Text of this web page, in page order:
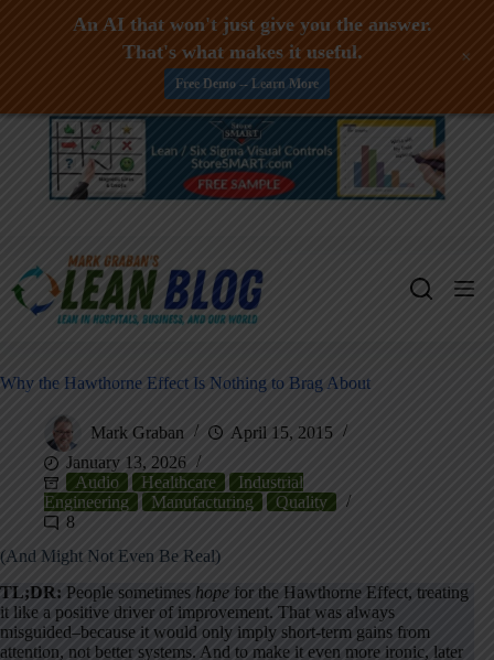
Skip
Why the Hawthorne Effect Is Nothing to Brag About
Mark Graban
April 15, 2015
January 13, 2026
Audio
Healthcare
Industrial
Engineering
Manufacturing
Quality
8
(And Might Not Even Be Real)
TL;DR: People sometimes hope for the Hawthorne Effect, treating
it like a positive driver of improvement. That was always
misguided–because it would only imply short-term gains from
attention, not better systems. And to make it even more ironic, later
An AI that won't just give you the answer.
That's what makes it useful.
Free Demo -- Learn More
+